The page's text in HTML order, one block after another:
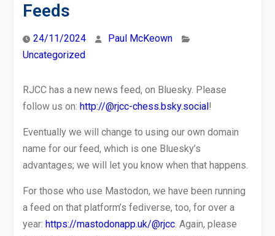
Feeds
24/11/2024
Paul McKeown
Uncategorized
RJCC has a new news feed, on Bluesky. Please
follow us on: http://@rjcc-chess.bsky.social !
Eventually we will change to using our own domain
name for our feed, which is one Bluesky’s
advantages; we will let you know when that happens.
For those who use Mastodon, we have been running
a feed on that platform’s fediverse, too, for over a
year: https://mastodonapp.uk/@rjcc. Again, please